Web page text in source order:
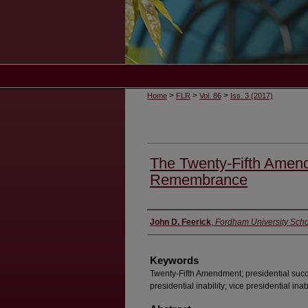
Home > FLR > Vol. 86 > Iss. 3 (2017)
The Twenty-Fifth
Remembrance
Authors
John D. Feerick, Fordham University
Keywords
Twenty-Fifth Amendment; presidential
presidential inability; vice presidential